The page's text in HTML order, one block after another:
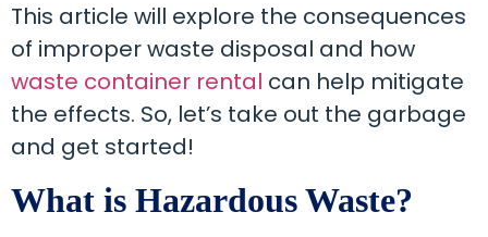
This article will explore the consequences
of improper waste disposal and how
waste container rental can help mitigate
the effects. So, let’s take out the garbage
and get started!
What is Hazardous Waste?